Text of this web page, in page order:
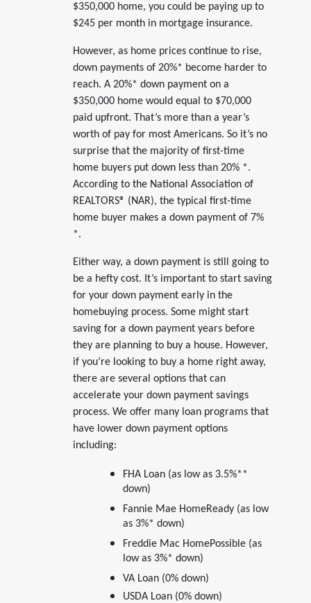
$350,000 home, you could be paying up to
$245 per month in mortgage insurance.
However, as home prices continue to rise,
down payments of 20%* become harder to
reach. A 20%* down payment on a
$350,000 home would equal to $70,000
paid upfront. That’s more than a year’s
worth of pay for most Americans. So it’s no
surprise that the majority of first-time
home buyers put down less than 20% *.
According to the National Association of
REALTORS® (NAR), the typical first-time
home buyer makes a down payment of 7%
*.
Either way, a down payment is still going to
be a hefty cost. It’s important to start saving
for your down payment early in the
homebuying process. Some might start
saving for a down payment years before
they are planning to buy a house. However,
if you’re looking to buy a home right away,
there are several options that can
accelerate your down payment savings
process. We offer many loan programs that
have lower down payment options
including:
FHA Loan (as low as 3.5%**
down)
Fannie Mae HomeReady (as low
as 3%* down)
Freddie Mac HomePossible (as
low as 3%* down)
VA Loan (0% down)
USDA Loan (0% down)